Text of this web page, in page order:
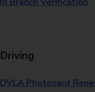
Driving
DVLA Photocard